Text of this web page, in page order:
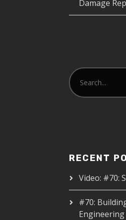
Damage
RECENT
Video: #70:
#70: